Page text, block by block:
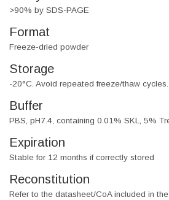
>90% by SDS-PAGE
Format
Freeze-dried powder
Storage
-20°C. Avoid repeated freeze/thaw cycles.
Buffer
PBS, pH7.4, containing 0.01% SKL, 5%
Expiration
Stable for 12 months if correctly stored
Reconstitution
Refer to the datasheet/CoA included in